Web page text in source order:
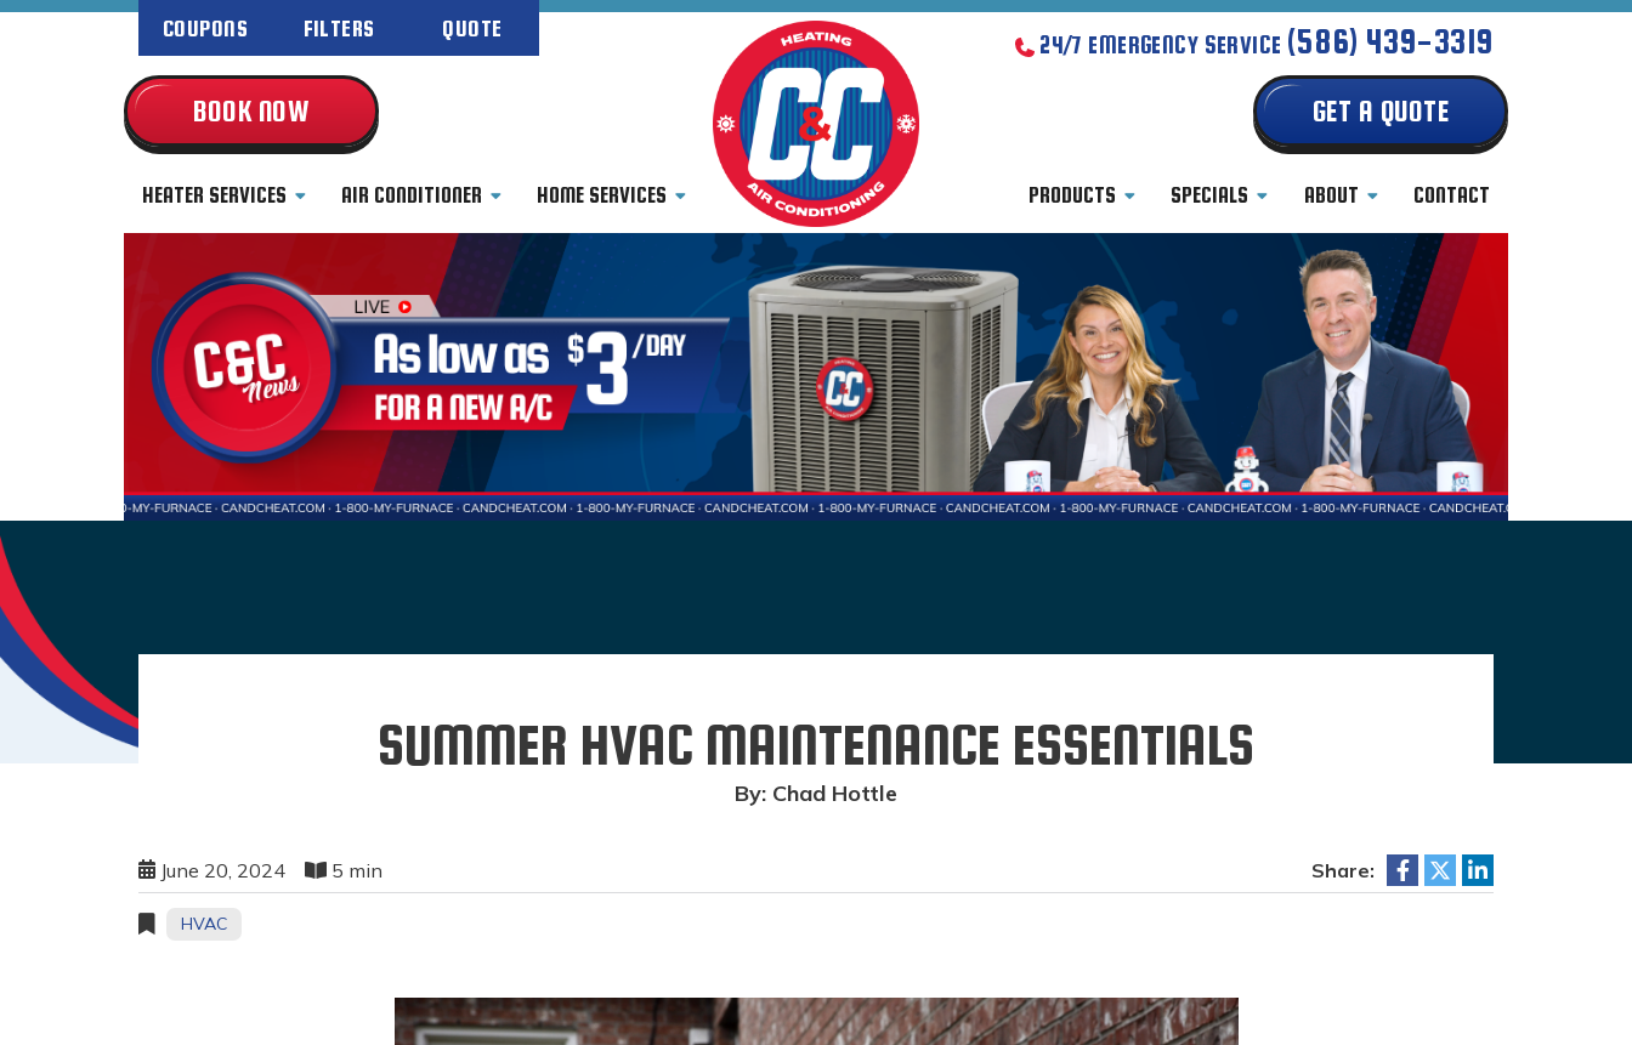
COUPONS FILTERS QUOTE
24/7 EMERGENCY SERVICE (586) 439-3319
BOOK NOW GET A QUOTE
HEATER SERVICES AIR CONDITIONER HOME SERVICES PRODUCTS SPECIALS ABOUT CONTACT
SUMMER HVAC MAINTENANCE ESSENTIALS
By: Chad Hottle
June 20, 2024 5 min Share:
HVAC